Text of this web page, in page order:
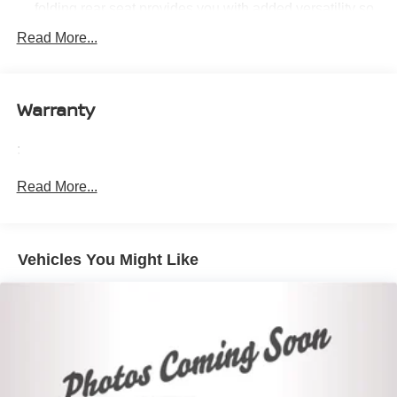
combinations. Fold one side down for long items and
Automatic air conditioning - Constantly fiddling with the
thermostat and fan settings as needed to maintain the
Individual driver and front passenger seats provide
generous room and comfort.
reducing allergens, dust and even outdoor odors that
enter the vehicle. Keep the outside contaminants out
with cabin air filter.
Rear seatback upholstery
Read More...
Warranty
:
Read More...
Vehicles You Might Like